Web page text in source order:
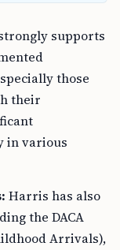
supports
those
their
in various
Harris has also
the DACA
Arrivals),